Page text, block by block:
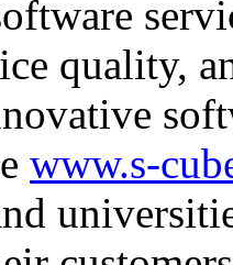
quality,
www.s-